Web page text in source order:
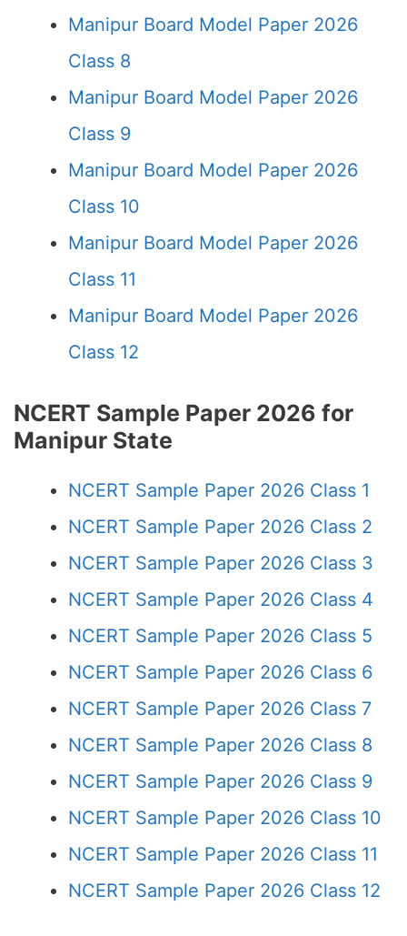
Manipur Board Model Paper 2026
Class 8
Manipur Board Model Paper 2026
Class 9
Manipur Board Model Paper 2026
Class 10
Manipur Board Model Paper 2026
Class 11
Manipur Board Model Paper 2026
Class 12
NCERT Sample Paper 2026 for
Manipur State
NCERT Sample Paper 2026 Class 1
NCERT Sample Paper 2026 Class 2
NCERT Sample Paper 2026 Class 3
NCERT Sample Paper 2026 Class 4
NCERT Sample Paper 2026 Class 5
NCERT Sample Paper 2026 Class 6
NCERT Sample Paper 2026 Class 7
NCERT Sample Paper 2026 Class 8
NCERT Sample Paper 2026 Class 9
NCERT Sample Paper 2026 Class 10
NCERT Sample Paper 2026 Class 11
NCERT Sample Paper 2026 Class 12